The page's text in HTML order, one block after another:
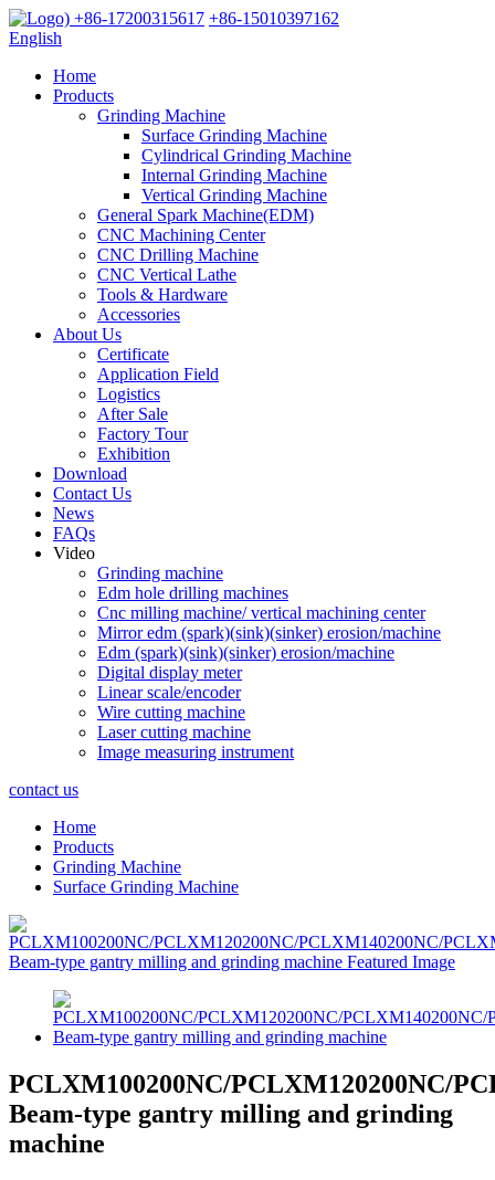
+86-17200315617 +86-15010397162
English
Home
Products
Grinding Machine
Surface Grinding Machine
Cylindrical Grinding Machine
Internal Grinding Machine
Vertical Grinding Machine
General Spark Machine(EDM)
CNC Machining Center
CNC Drilling Machine
CNC Vertical Lathe
Tools & Hardware
Accessories
About Us
Certificate
Application Field
Logistics
After Sale
Factory Tour
Exhibition
Download
Contact Us
News
FAQs
Video
Grinding machine
Edm hole drilling machines
Cnc milling machine/ vertical machining center
Mirror edm (spark)(sink)(sinker) erosion/machine
Edm (spark)(sink)(sinker) erosion/machine
Digital display meter
Linear scale/encoder
Wire cutting machine
Laser cutting machine
Image measuring instrument
contact us
Home
Products
Grinding Machine
Surface Grinding Machine
PCLXM100200NC/PCLXM120200NC/
Beam-type gantry milling and grinding
machine